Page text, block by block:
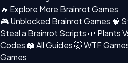
🔥 Explore More Brainrot Games
🎮 Unblocked Brainrot Games 🧠
Steal a Brainrot Scripts 🌱 Plants
Codes 📖 All Guides🤯 WTF
Games